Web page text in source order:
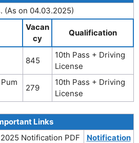
(As on 04.03.2025)
Vacan
cy
Qualification
845
10th Pass + Driving
License
279
10th Pass + Driving
License
Links
Notification PDF
Notification